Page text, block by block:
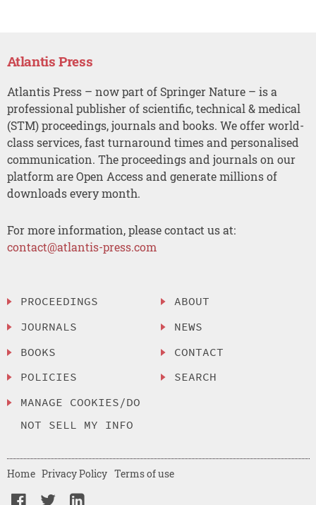
Atlantis Press
Atlantis Press – now part of Springer Nature – is a
professional publisher of scientific, technical & medical
(STM) proceedings, journals and books. We offer world-
class services, fast turnaround times and personalised
communication. The proceedings and journals on our
platform are Open Access and generate millions of
downloads every month.
For more information, please contact us at:
contact@atlantis-press.com
PROCEEDINGS
JOURNALS
BOOKS
POLICIES
MANAGE COOKIES/DO
NOT SELL MY INFO
ABOUT
NEWS
CONTACT
SEARCH
Home Privacy Policy Terms of use